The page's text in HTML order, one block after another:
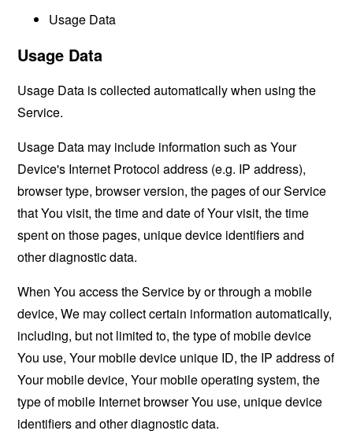
Usage Data
Usage Data
Usage Data is collected automatically when using the
Service.
Usage Data may include information such as Your
Device's Internet Protocol address (e.g. IP address),
browser type, browser version, the pages of our Service
that You visit, the time and date of Your visit, the time
spent on those pages, unique device identifiers and
other diagnostic data.
When You access the Service by or through a mobile
device, We may collect certain information automatically,
including, but not limited to, the type of mobile device
You use, Your mobile device unique ID, the IP address of
Your mobile device, Your mobile operating system, the
type of mobile Internet browser You use, unique device
identifiers and other diagnostic data.